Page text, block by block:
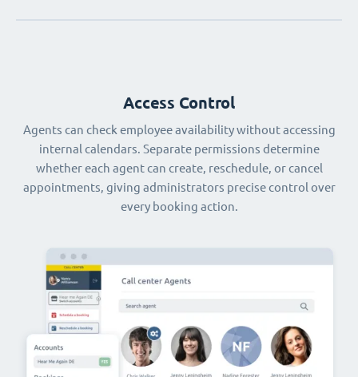
Access Control
Agents can check employee availability without accessing
internal calendars. Separate permissions determine
whether each agent can create, reschedule, or cancel
appointments, giving administrators precise control over
every booking action.